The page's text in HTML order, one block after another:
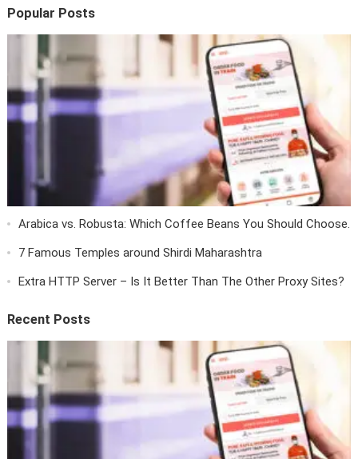
Popular Posts
Arabica vs. Robusta: Which Coffee Beans You Should Choose.
7 Famous Temples around Shirdi Maharashtra
Extra HTTP Server – Is It Better Than The Other Proxy Sites?
Recent Posts